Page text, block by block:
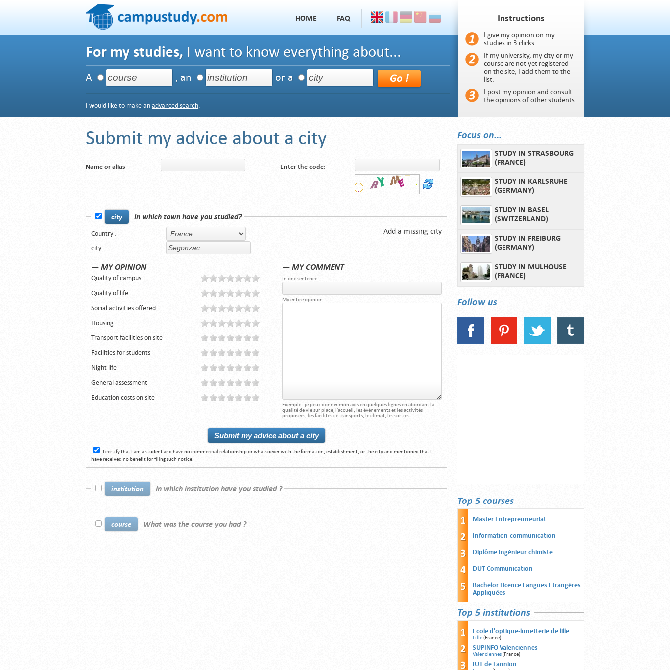
HOME FAQ
For my studies, I want to know everything about...
A , an or a
I would like to make an advanced search.
Instructions
I give my opinion on my
studies in 3 clicks.
If my university, my city or my
course are not yet registered
on the site, I add them to the
list.
I post my opinion and consult
the opinions of other students.
Submit my advice about a city
Name or alias Enter the code:
city In which town have you studied?
Add a missing city
Country :
city
— MY COMMENT
In one sentence :
My entire opinion
Exemple : je peux donner mon avis en quelques lignes en abordant la
qualité de vie sur place, l'accueil, les événements et les activités
proposées, les facilités de transports, le climat, les sorties
— MY OPINION
Quality of campus
Quality of life
Social activities offered
Housing
Transport facilities on site
Facilities for students
Night life
General assessment
Education costs on site
I certify that I am a student and have no commercial relationship or whatsoever with the formation, establishment, or the city and mentioned that I
have received no benefit for filing such notice.
institution In which institution have you studied ?
course What was the course you had ?
Focus on...
STUDY IN STRASBOURG
(FRANCE)
STUDY IN KARLSRUHE
(GERMANY)
STUDY IN BASEL
(SWITZERLAND)
STUDY IN FREIBURG
(GERMANY)
STUDY IN MULHOUSE
(FRANCE)
Follow us
Top 5 courses
Master Entrepreuneuriat
Information-communication
Diplôme Ingénieur chimiste
DUT Communication
Bachelor Licence Langues Etrangères
Appliquées
Top 5 institutions
Ecole d'optique-lunetterie de lille
Lille(France)
SUPINFO Valenciennes
Valenciennes(France)
IUT de Lannion